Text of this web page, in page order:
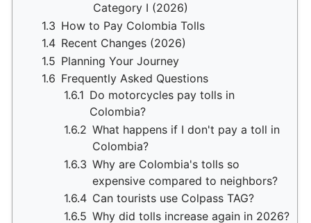
Category I (2026)
1.3 How to Pay Colombia Tolls
1.4 Recent Changes (2026)
1.5 Planning Your Journey
1.6 Frequently Asked Questions
1.6.1 Do motorcycles pay tolls in
Colombia?
1.6.2 What happens if I don't pay a toll in
Colombia?
1.6.3 Why are Colombia's tolls so
expensive compared to neighbors?
1.6.4 Can tourists use Colpass TAG?
1.6.5 Why did tolls increase again in 2026?